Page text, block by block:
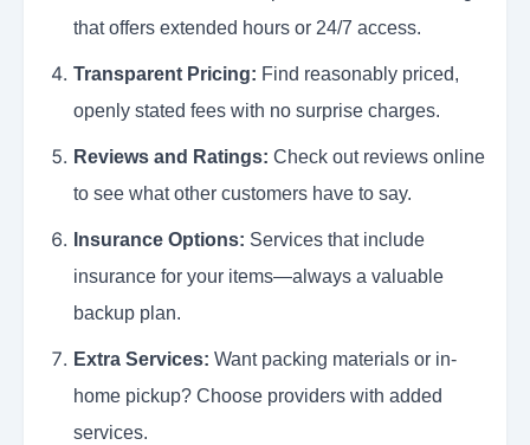
that offers extended hours or 24/7 access.
Transparent Pricing: Find reasonably priced,
openly stated fees with no surprise charges.
Reviews and Ratings: Check out reviews online
to see what other customers have to say.
Insurance Options: Services that include
insurance for your items—always a valuable
backup plan.
Extra Services: Want packing materials or in-
home pickup? Choose providers with added
services.